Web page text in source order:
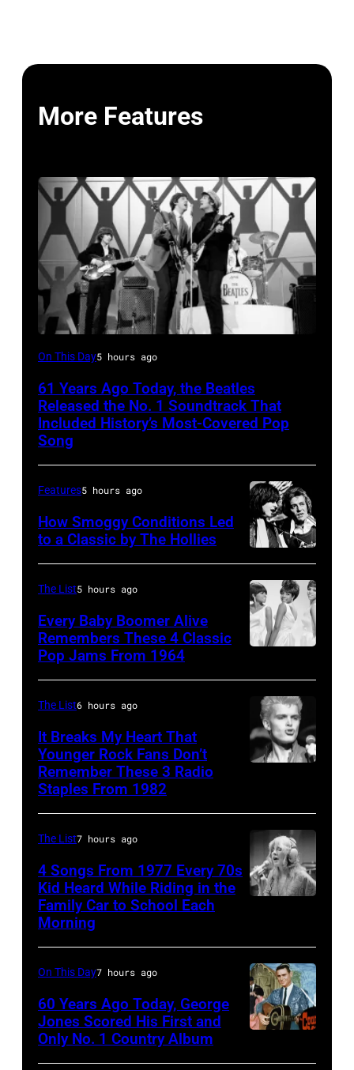
More Features
The
rehearse
at
the
ABC
Theatre,
Blackpool
for
the
group's
bill-
topping
appearance
on
ABC
TV's
Blackpool
Night
Out,
August
1965.
Left
to
right:
George
Paul
McCartney,
John
On This Day5 hours ago
61 Years Ago Today, the Beatles
Released the No. 1 Soundtrack That
Included History’s Most-Covered Pop
Song
Terry
Sylvester
and
Allan
Clarke
from
the
together
in
Hilversum,
Holland
(Photo
by
Gijsbert
Hanekroot/
Features5 hours ago
How Smoggy Conditions Led
to a Classic by The Hollies
by
James
Kriegsmann/
Ochs
The List5 hours ago
Every Baby Boomer Alive
Remembers These 4 Classic
Pop Jams From 1964
–
August
28:
Billy
live
in
concert
at
The List6 hours ago
It Breaks My Heart That
Younger Rock Fans Don’t
Remember These 3 Radio
Staples From 1982
who
wrote
one
of
The List7 hours ago
4 Songs From 1977 Every 70s
Kid Heard While Riding in the
Family Car to School Each
Morning
Music
On This Day7 hours ago
60 Years Ago Today, George
Jones Scored His First and
Only No. 1 Country Album